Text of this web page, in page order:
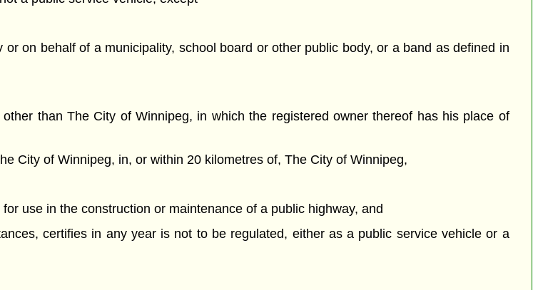
on behalf of a municipality, school board or other public body, or a band as defined in
than The City of Winnipeg, in which the registered owner thereof has his place of
City of Winnipeg, in, or within 20 kilometres of, The City of Winnipeg,
use in the construction or maintenance of a public highway, and
certifies in any year is not to be regulated, either as a public service vehicle or a